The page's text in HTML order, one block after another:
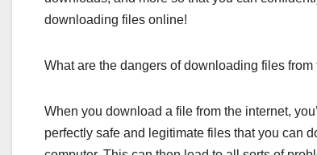
downloading files online!
What are the dangers of downloading files from
When you download a file from the internet,
perfectly safe and legitimate files that you can